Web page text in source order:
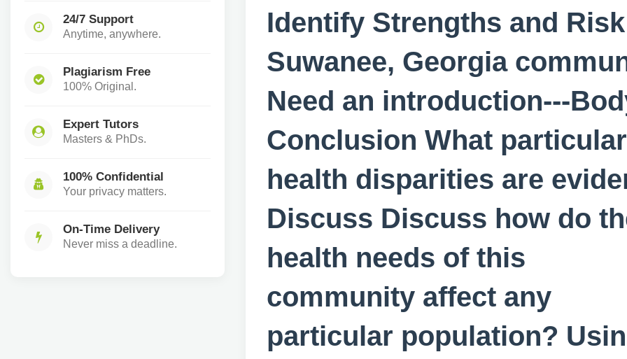
24/7 Support
Anytime, anywhere.
Plagiarism Free
100% Original.
Expert Tutors
Masters & PhDs.
100% Confidential
Your privacy matters.
On-Time Delivery
Never miss a deadline.
Identify Strengths and
Suwanee, Georgia
Need an introduction---
Conclusion What particular
health disparities are
Discuss Discuss how do
health needs of this
community affect any
particular population?